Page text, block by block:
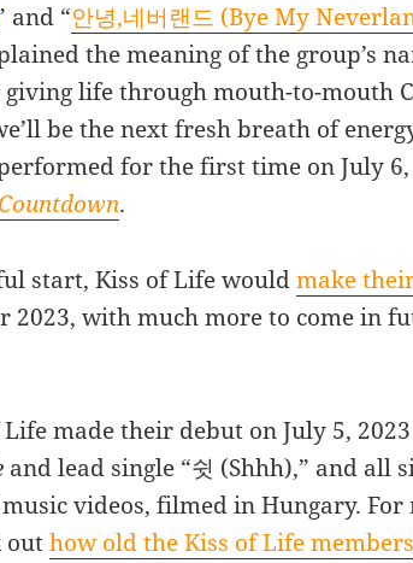
and “안녕,네버랜드 (Bye My
the meaning of the group’s
life through mouth-to-mouth
be the next fresh breath of
for the first time on July 6,
.
start, Kiss of Life wouldmake
2023, with much more to come in
made their debut on July 5,
and lead single “쉿 (Shhh),” and all
videos, filmed in Hungary. For
outhow old the Kiss of Life members